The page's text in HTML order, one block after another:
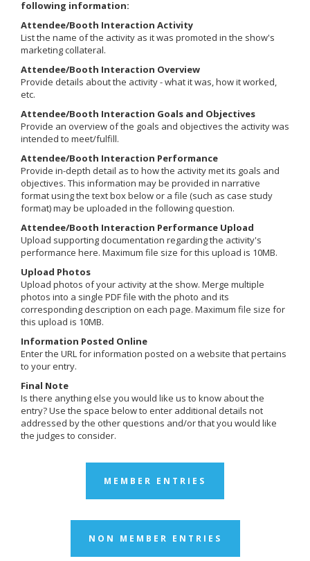
following information:
Attendee/Booth Interaction Activity
List the name of the activity as it was promoted in the show's
marketing collateral.
Attendee/Booth Interaction Overview
Provide details about the activity - what it was, how it worked,
etc.
Attendee/Booth Interaction Goals and Objectives
Provide an overview of the goals and objectives the activity was
intended to meet/fulfill.
Attendee/Booth Interaction Performance
Provide in-depth detail as to how the activity met its goals and
objectives. This information may be provided in narrative
format using the text box below or a file (such as case study
format) may be uploaded in the following question.
Attendee/Booth Interaction Performance Upload
Upload supporting documentation regarding the activity's
performance here. Maximum file size for this upload is 10MB.
Upload Photos
Upload photos of your activity at the show. Merge multiple
photos into a single PDF file with the photo and its
corresponding description on each page. Maximum file size for
this upload is 10MB.
Information Posted Online
Enter the URL for information posted on a website that pertains
to your entry.
Final Note
Is there anything else you would like us to know about the
entry? Use the space below to enter additional details not
addressed by the other questions and/or that you would like
the judges to consider.
MEMBER ENTRIES
NON MEMBER ENTRIES